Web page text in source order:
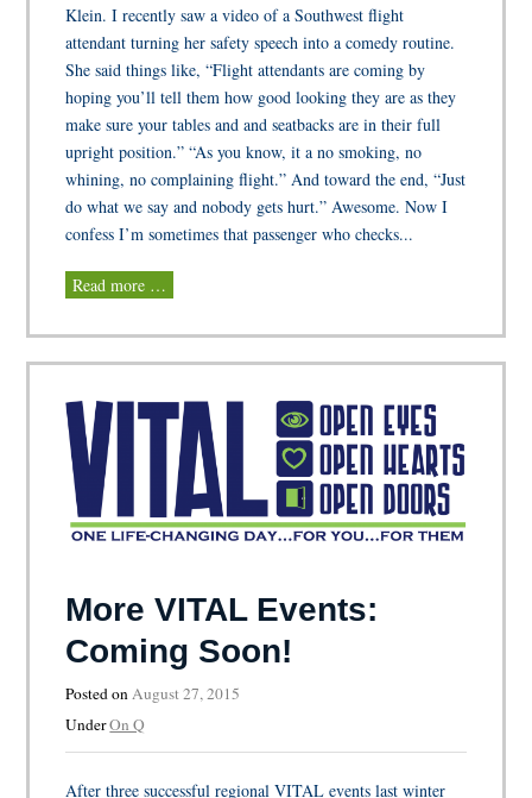
Klein. I recently saw a video of a Southwest flight
attendant turning her safety speech into a comedy routine.
She said things like, “Flight attendants are coming by
hoping you’ll tell them how good looking they are as they
make sure your tables and and seatbacks are in their full
upright position.” “As you know, it a no smoking, no
whining, no complaining flight.” And toward the end, “Just
do what we say and nobody gets hurt.” Awesome. Now I
confess I’m sometimes that passenger who checks...
Read more …
More VITAL Events:
Coming Soon!
Posted onAugust 27, 2015
UnderOn Q
After three successful regional VITAL events last winter